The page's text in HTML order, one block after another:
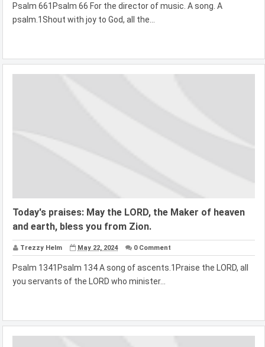
Psalm 661Psalm 66 For the director of music. A song. A
psalm.1Shout with joy to God, all the...
Today's praises: May the LORD, the Maker of heaven
and earth, bless you from Zion.
Trezzy Helm May 22, 2024 0 Comment
Psalm 1341Psalm 134 A song of ascents.1Praise the LORD, all
you servants of the LORD who minister...